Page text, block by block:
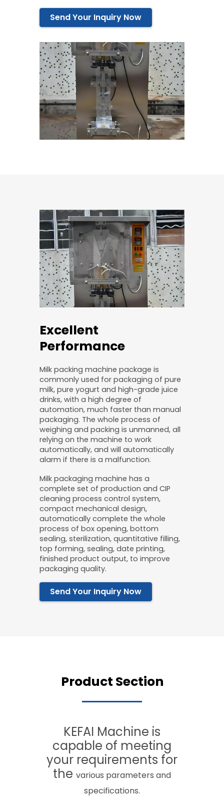
Send Your Inquiry Now
Excellent
Performance
Milk packing machine package is
commonly used for packaging of pure
milk, pure yogurt and high-grade juice
drinks, with a high degree of
automation, much faster than manual
packaging. The whole process of
weighing and packing is unmanned, all
relying on the machine to work
automatically, and will automatically
alarm if there is a malfunction.
Milk packaging machine has a
complete set of production and CIP
cleaning process control system,
compact mechanical design,
automatically complete the whole
process of box opening, bottom
sealing, sterilization, quantitative filling,
top forming, sealing, date printing,
finished product output, to improve
packaging quality.
Send Your Inquiry Now
Product Section
KEFAI Machine is
capable of meeting
your requirements for
the various parameters and
specifications.